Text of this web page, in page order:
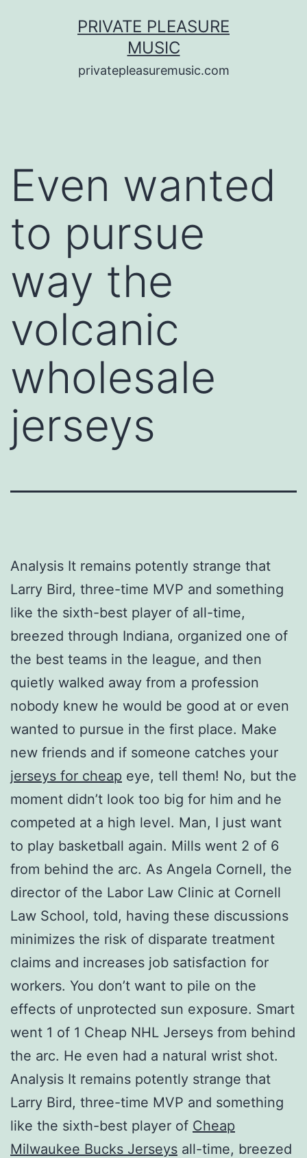
PRIVATE PLEASURE
MUSIC
privatepleasuremusic.com
Even wanted
to pursue
way the
volcanic
wholesale
jerseys
Analysis It remains potently strange that
Larry Bird, three-time MVP and something
like the sixth-best player of all-time,
breezed through Indiana, organized one of
the best teams in the league, and then
quietly walked away from a profession
nobody knew he would be good at or even
wanted to pursue in the first place. Make
new friends and if someone catches your
jerseys for cheap eye, tell them! No, but the
moment didn’t look too big for him and he
competed at a high level. Man, I just want
to play basketball again. Mills went 2 of 6
from behind the arc. As Angela Cornell, the
director of the Labor Law Clinic at Cornell
Law School, told, having these discussions
minimizes the risk of disparate treatment
claims and increases job satisfaction for
workers. You don’t want to pile on the
effects of unprotected sun exposure. Smart
went 1 of 1 Cheap NHL Jerseys from behind
the arc. He even had a natural wrist shot.
Analysis It remains potently strange that
Larry Bird, three-time MVP and something
like the sixth-best player of Cheap
Milwaukee Bucks Jerseys all-time, breezed